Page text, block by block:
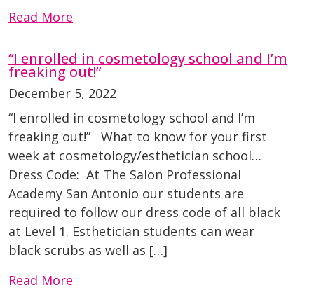
Read More
“I enrolled in cosmetology school and I’m
freaking out!”
December 5, 2022
“I enrolled in cosmetology school and I’m
freaking out!” What to know for your first
week at cosmetology/esthetician school…
Dress Code: At The Salon Professional
Academy San Antonio our students are
required to follow our dress code of all black
at Level 1. Esthetician students can wear
black scrubs as well as […]
Read More